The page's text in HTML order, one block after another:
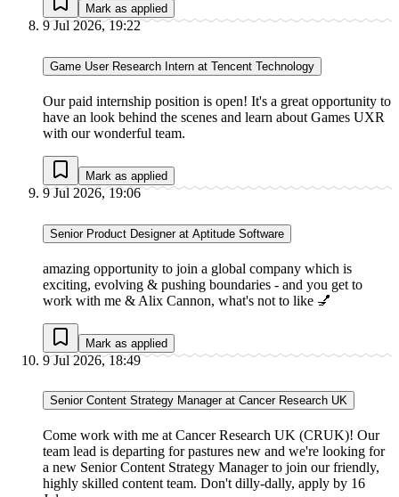
Mark as applied
9 Jul 2026, 19:22
Game User Research Intern at Tencent Technology
Our paid internship position is open! It's a great opportunity to
have an look behind the scenes and learn about Games UXR
with our wonderful team.
Mark as applied
9 Jul 2026, 19:06
Senior Product Designer at Aptitude Software
amazing opportunity to join a global company which is
exciting, evolving & pushing boundaries - and you get to
work with me & Alix Cannon, what's not to like 💅
Mark as applied
9 Jul 2026, 18:49
Senior Content Strategy Manager at Cancer Research UK
Come work with me at Cancer Research UK (CRUK)! Our
team lead is departing for pastures new and we're looking for
a new Senior Content Strategy Manager to join our friendly,
highly skilled content team. Don't dilly-dally, apply by 16